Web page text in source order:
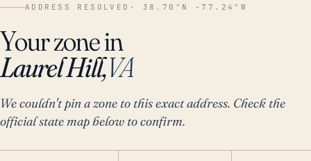
ADDRESS RESOLVED · 38.70°N -77.24°W
Your zone in
Laurel Hill,VA
We couldn't pin a zone to this exact address. Check the
official state map below to confirm.